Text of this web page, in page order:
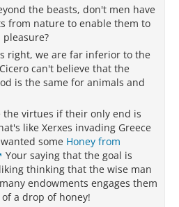
the beasts, don't men have
from nature to enable them to
pleasure?
right, we are far inferior to the
can't believe that the
is the same for animals and
the virtues if their only end is
like Xerxes invading Greece
some Honey from
Your saying that the goal is
thinking that the wise man
endowments engages them
a drop of honey!